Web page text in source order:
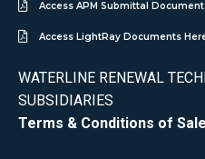
Access APM Submittal
Access LightRay Documents
WATERLINE RENEWAL
SUBSIDIARIES
Terms & Conditions of Sale